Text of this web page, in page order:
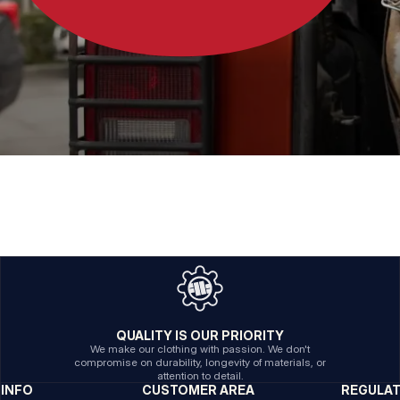
QUALITY IS OUR PRIORITY
We make our clothing with passion. We don't
compromise on durability, longevity of materials, or
attention to detail.
INFO
CUSTOMER AREA